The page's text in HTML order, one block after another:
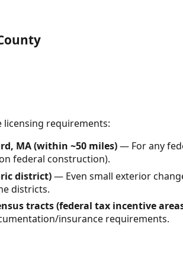
licensing requirements:
MA (within ~50 miles)— For any
federal construction).
district)— Even small exterior
districts.
tracts (federal tax incentive
insurance requirements.